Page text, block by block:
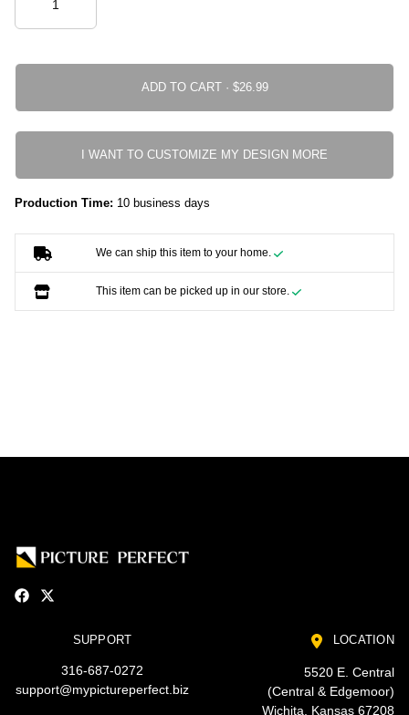
ADD TO CART ·
I WANT TO CUSTOMIZE MY DESIGN MORE
Production Time: 10 business days
We can ship this item to your home.
This item can be picked up in our store.
SUPPORT
316-687-0272
support@mypictureperfect.biz
LOCATION
5520 E. Central
(Central & Edgemoor)
Wichita, Kansas 67208